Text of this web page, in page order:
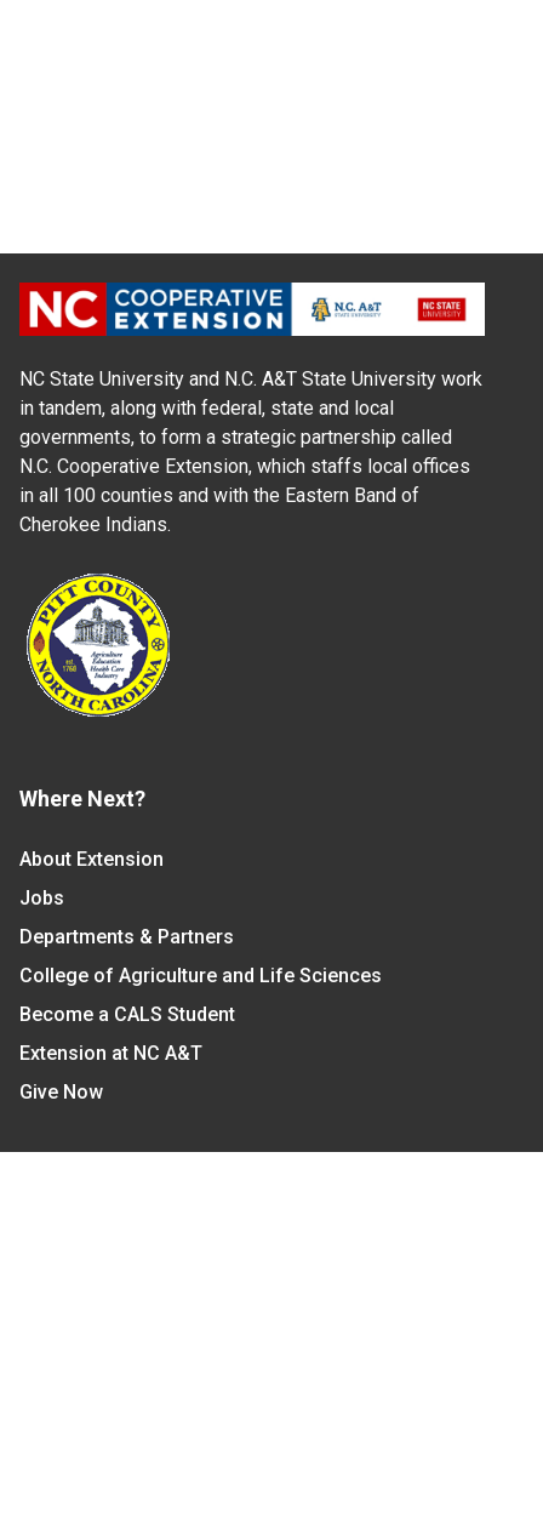
NC State University and N.C. A&T State University work
in tandem, along with federal, state and local
governments, to form a strategic partnership called
N.C. Cooperative Extension, which staffs local offices
in all 100 counties and with the Eastern Band of
Cherokee Indians.
Where Next?
About Extension
Jobs
Departments & Partners
College of Agriculture and Life Sciences
Become a CALS Student
Extension at NC A&T
Give Now